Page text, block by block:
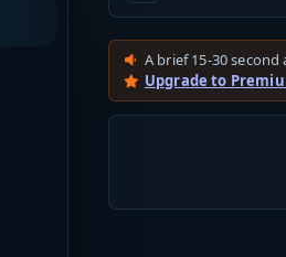
A brief 15-30
Upgrade to